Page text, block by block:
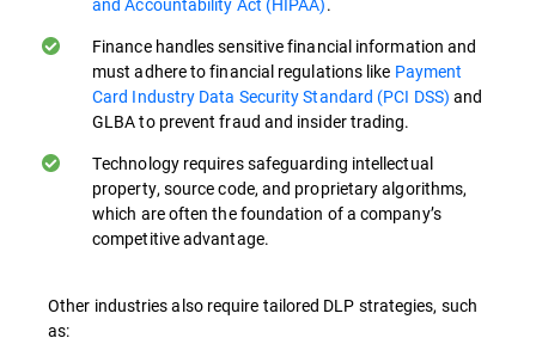
protection both on-premises and in cloud-
based environments.
Understanding Policies and Procedures.
Employees need to be familiar with data
protection policies and procedures.
Training ensures they know how to handle
sensitive data correctly in their day-to-day
activities, especially when working remotely
Finance handles sensitive financial information and
must adhere to financial regulations like Payment
Card Industry Data Security Standard (PCI DSS) and
GLBA to prevent fraud and insider trading.
Technology requires safeguarding intellectual
property, source code, and proprietary algorithms,
which are often the foundation of a company’s
competitive advantage.
Other industries also require tailored DLP strategies, such
as: